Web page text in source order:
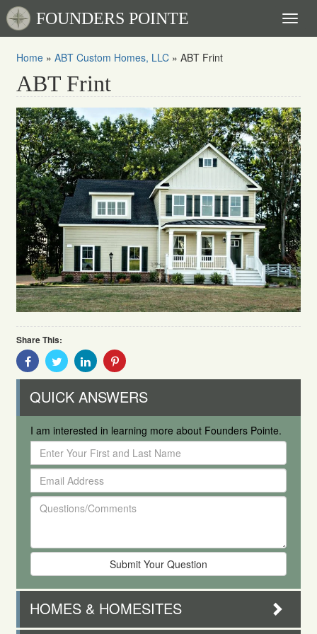
FOUNDERS POINTE
Home » ABT Custom Homes, LLC » ABT Frint
ABT Frint
Share This:
Share
With
Facebook
Share
With
Twitter
Share
With
Linkedin
Share
Pinterest
QUICK ANSWERS
I am interested in learning more about Founders Pointe.
Enter
Your
First
and
Last
Name
Email
Address
Questions/Comments
HOMES & HOMESITES